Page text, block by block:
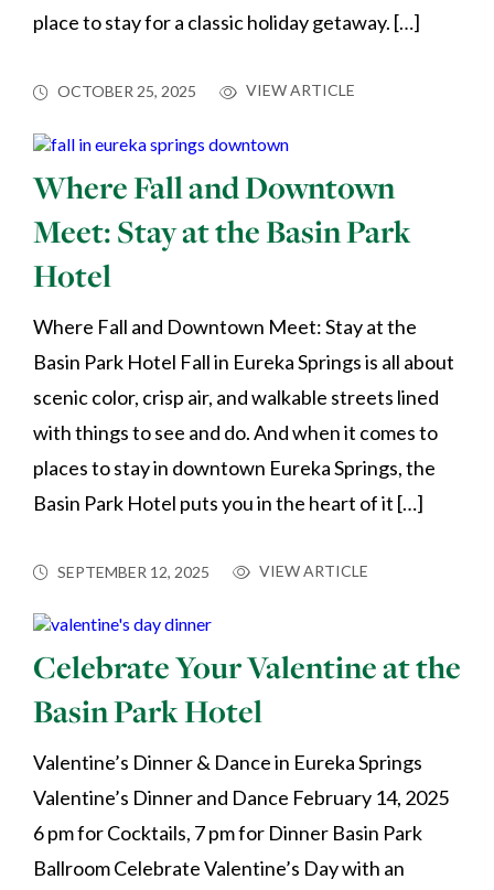
place to stay for a classic holiday getaway. […]
OCTOBER 25, 2025 VIEW ARTICLE
Where Fall and Downtown
Meet: Stay at the Basin Park
Hotel
Where Fall and Downtown Meet: Stay at the
Basin Park Hotel Fall in Eureka Springs is all about
scenic color, crisp air, and walkable streets lined
with things to see and do. And when it comes to
places to stay in downtown Eureka Springs, the
Basin Park Hotel puts you in the heart of it […]
SEPTEMBER 12, 2025 VIEW ARTICLE
Celebrate Your Valentine at the
Basin Park Hotel
Valentine’s Dinner & Dance in Eureka Springs
Valentine’s Dinner and Dance February 14, 2025
6 pm for Cocktails, 7 pm for Dinner Basin Park
Ballroom Celebrate Valentine’s Day with an